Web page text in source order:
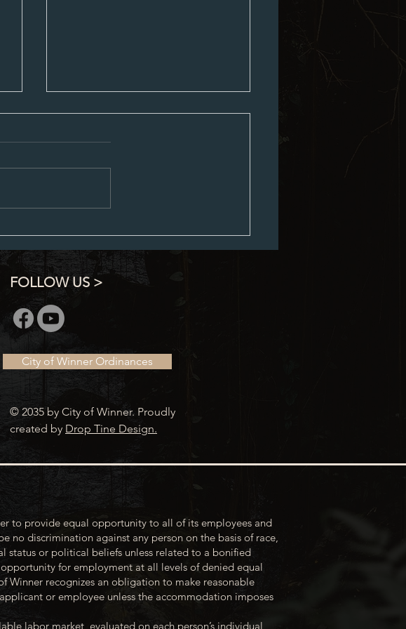
City Council Minutes 07-06-2026
FOLLOW US >
City of Winner Ordinances
© 2035 by City of Winner. Proudly
created by Drop Tine Design.
to provide equal opportunity to all of its employees and
no discrimination against any person on the basis of race,
status or political beliefs unless related to a bonified
for employment at all levels of denied equal
recognizes an obligation to make reasonable
or employee unless the accommodation imposes
labor market, evaluated on each person’s individual